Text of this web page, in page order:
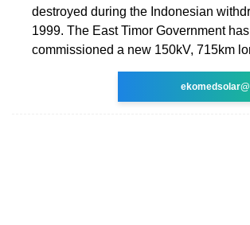
destroyed during the Indonesian
1999. The East Timor Government has
commissioned a new 150kV, 715km